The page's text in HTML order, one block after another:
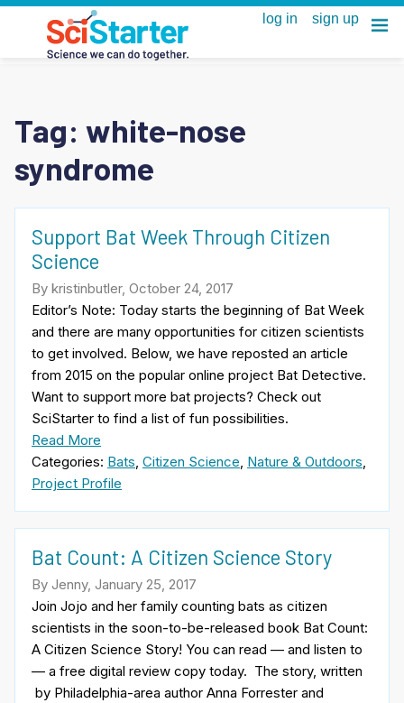
Tag: white-nose
syndrome
Support Bat Week Through Citizen
Science
By kristinbutler, October 24, 2017
Editor’s Note: Today starts the beginning of Bat Week
and there are many opportunities for citizen scientists
to get involved. Below, we have reposted an article
from 2015 on the popular online project Bat Detective.
Want to support more bat projects? Check out
SciStarter to find a list of fun possibilities.
Read More
Categories: Bats, Citizen Science, Nature & Outdoors,
Project Profile
Bat Count: A Citizen Science Story
By Jenny, January 25, 2017
Join Jojo and her family counting bats as citizen
scientists in the soon-to-be-released book Bat Count:
A Citizen Science Story! You can read — and listen to
— a free digital review copy today. The story, written
by Philadelphia-area author Anna Forrester and